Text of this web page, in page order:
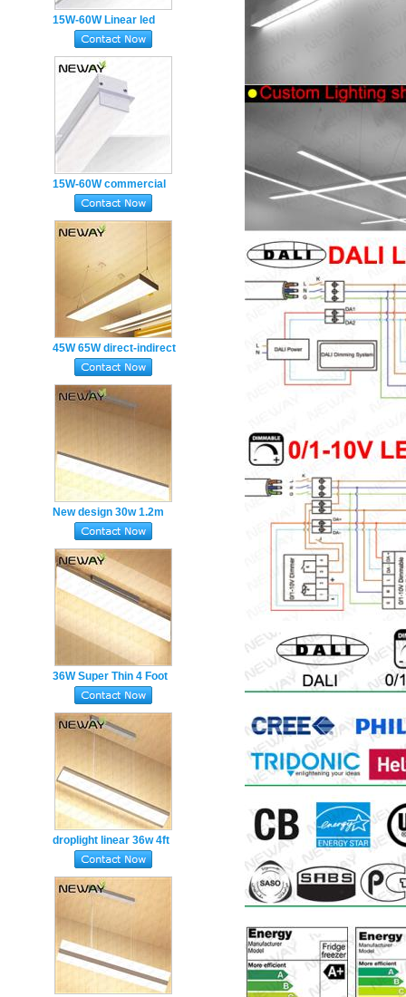
15W-60W Linear led
luminaire architectural
linear recessed led
15W-60W commercial
luminaire LED recessed
lighting fixtures
45W 65W direct-indirect
modern design office up
and down lighting
New design 30w 1.2m
super thin suspended
droplight for project
36W Super Thin 4 Foot
Energy Saving LED
Hanging Ceiling Linear
Lights
droplight linear 36w 4ft
office led pendent light